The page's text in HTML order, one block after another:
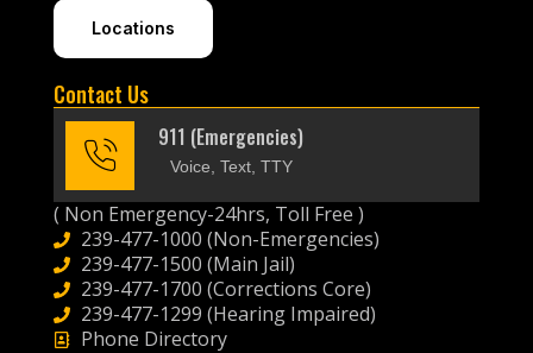
Locations
Contact Us
911 (Emergencies)
Voice, Text, TTY
( Non Emergency-24hrs, Toll Free )
239-477-1000 (Non-Emergencies)
239-477-1500 (Main Jail)
239-477-1700 (Corrections Core)
239-477-1299 (Hearing Impaired)
Phone Directory